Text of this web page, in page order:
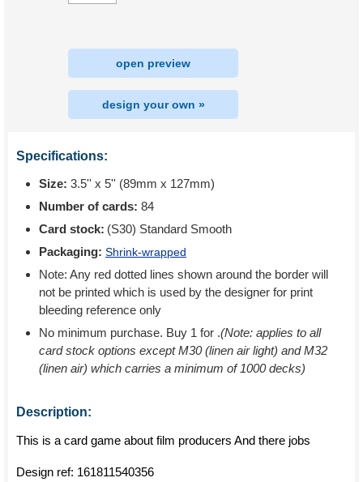
open preview
design your own »
Specifications:
Size: 3.5'' x 5'' (89mm x 127mm)
Number of cards: 84
Card stock: (S30) Standard Smooth
Packaging: Shrink-wrapped
Note: Any red dotted lines shown around the border will
not be printed which is used by the designer for print
bleeding reference only
No minimum purchase. Buy 1 for .(Note: applies to all
card stock options except M30 (linen air light) and M32
(linen air) which carries a minimum of 1000 decks)
Description:
This is a card game about film producers And there jobs
Design ref: 161811540356